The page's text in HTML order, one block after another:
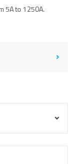
5A to 1250A.